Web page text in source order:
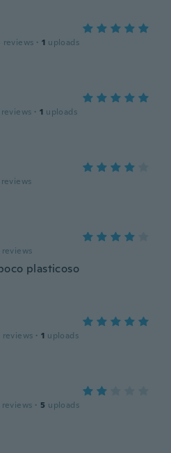
reviews · 1 uploads
reviews · 1 uploads
reviews
reviews
plasticoso
reviews · 1 uploads
reviews · 5 uploads